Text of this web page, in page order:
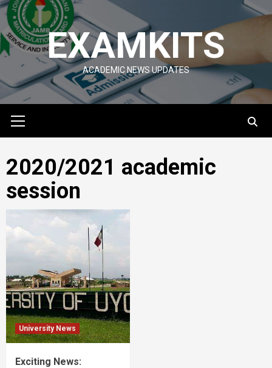
Skip
to
content
EXAMKITS
ACADEMIC NEWS UPDATES
Menu
2020/2021 academic
session
University News
Exciting News: